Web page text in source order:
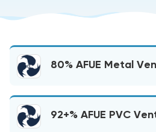
80% AFUE Metal
92+% AFUE PVC